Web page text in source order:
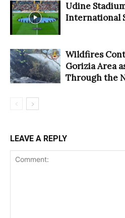
Udine
International
Wildfires
Gorizia Area
Through the
LEAVE A REPLY